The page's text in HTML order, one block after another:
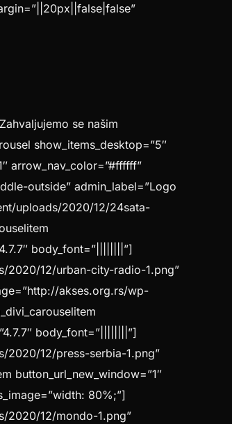
se našim
show_items_desktop=”5″
arrow_nav_color=”#ffffff”
outside” admin_label=”Logo
uploads/2020/12/24sata-
body_font=”||||||||”]
2020/12/urban-city-radio-1.png”
akses.org.rs/wp-
body_font=”||||||||”]
2020/12/press-serbia-1.png”
button_url_new_window=”1″
80%;”]
2020/12/mondo-1.png”